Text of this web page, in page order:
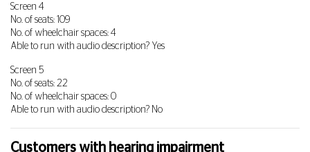
Screen 4
No. of seats: 109
No. of wheelchair spaces: 4
Able to run with audio description? Yes
Screen 5
No. of seats: 22
No. of wheelchair spaces: 0
Able to run with audio description? No
Customers with hearing impairment